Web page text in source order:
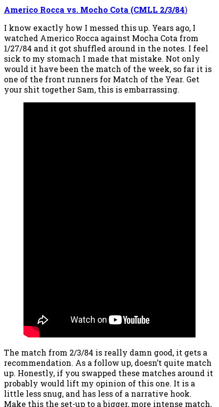
Americo Rocca vs. Mocho Cota (CMLL 2/3/84)
I know exactly how I messed this up. Years ago, I
watched Americo Rocca against Mocha Cota from
1/27/84 and it got shuffled around in the notes. I feel
sick to my stomach I made that mistake. Not only
would it have been the match of the week, so far it is
one of the front runners for Match of the Year. Get
your shit together Sam, this is embarrassing.
The match from 2/3/84 is really damn good, it gets a
recommendation. As a follow up, doesn’t quite match
up. Honestly, if you swapped these matches around it
probably would lift my opinion of this one. It is a
little less snug, and has less of a narrative hook.
Make this the set-up to a bigger, more intense match,